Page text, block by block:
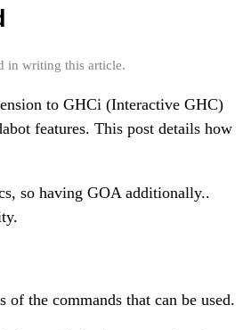
in writing this article.
to GHCi (Interactive GHC)
features. This post details how
so having GOA additionally..
of the commands that can be used.